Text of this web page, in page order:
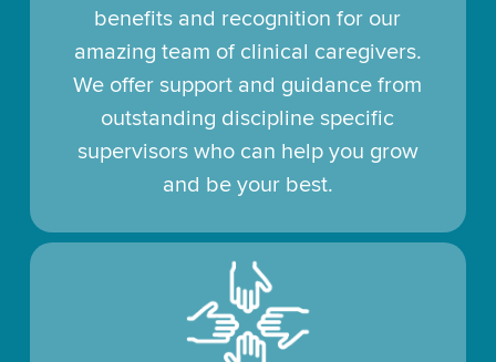
benefits and recognition for our
amazing team of clinical caregivers.
We offer support and guidance from
outstanding discipline specific
supervisors who can help you grow
and be your best.